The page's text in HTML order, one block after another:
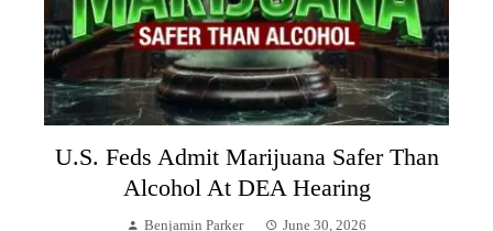
U.S. Feds Admit Marijuana Safer Than
Alcohol At DEA Hearing
Benjamin Parker June 30, 2026